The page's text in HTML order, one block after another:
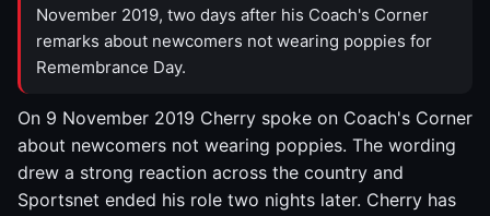
November 2019, two days after his Coach's Corner
remarks about newcomers not wearing poppies for
Remembrance Day.
On 9 November 2019 Cherry spoke on Coach's Corner
about newcomers not wearing poppies. The wording
drew a strong reaction across the country and
Sportsnet ended his role two nights later. Cherry has